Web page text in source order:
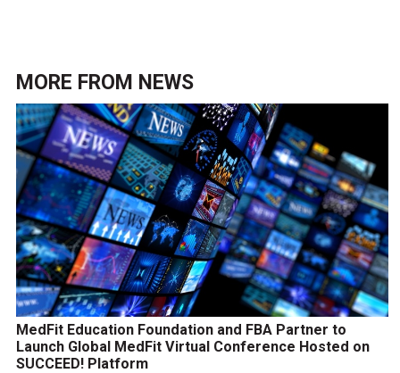
MORE FROM NEWS
MedFit Education Foundation and FBA Partner to
Launch Global MedFit Virtual Conference Hosted on
SUCCEED! Platform